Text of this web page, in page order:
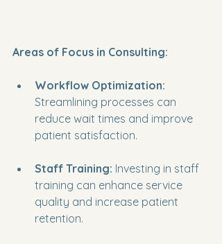
Areas of Focus in Consulting:
Workflow Optimization:
Streamlining processes can
reduce wait times and improve
patient satisfaction.
Staff Training: Investing in staff
training can enhance service
quality and increase patient
retention.